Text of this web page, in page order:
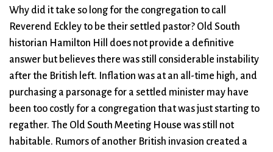
Why did it take so long for the congregation to call
Reverend Eckley to be their settled pastor? Old South
historian Hamilton Hill does not provide a definitive
answer but believes there was still considerable instability
after the British left. Inflation was at an all-time high, and
purchasing a parsonage for a settled minister may have
been too costly for a congregation that was just starting to
regather. The Old South Meeting House was still not
habitable. Rumors of another British invasion created a